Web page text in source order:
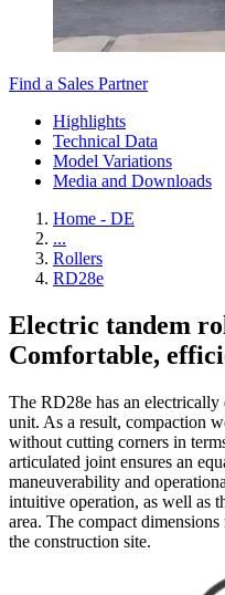
Find a Sales Partner
Highlights
Technical Data
Model Variations
Media and Downloads
Home - DE
...
Rollers
RD28e
Electric tandem
Comfortable,
The RD28e has an
unit. As a result, compaction
without cutting corners in
articulated joint ensures an
maneuverability and
intuitive operation, as well as
area. The compact
the construction site.